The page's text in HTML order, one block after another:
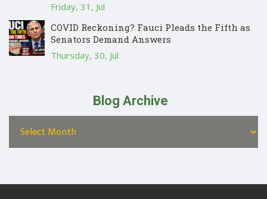
Friday, 31, Jul
COVID Reckoning? Fauci Pleads the Fifth as
Senators Demand Answers
Thursday, 30, Jul
Blog Archive